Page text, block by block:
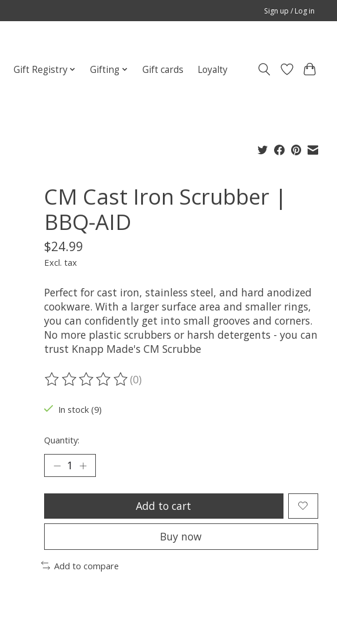
Sign up / Log in
Gift Registry Gifting Gift cards Loyalty
CM Cast Iron Scrubber |
BBQ-AID
$24.99
Excl. tax
Perfect for cast iron, stainless steel, and hard anodized
cookware. With a larger surface area and smaller rings,
you can confidently get into small grooves and corners.
No more plastic scrubbers or harsh detergents - you can
trust Knapp Made's CM Scrubbe
The rating of this product is
(0)
In stock (9)
Quantity:
Add to cart
Buy now
Add to compare